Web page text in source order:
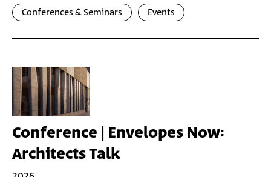
Conferences & Seminars Events
Conference | Envelopes Now:
Architects Talk